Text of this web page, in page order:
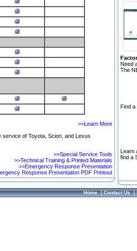
>>Learn More
of Toyota, Scion, and Lexus
>>Special Service Tools
>>Technical Training & Printed Materials
>>Emergency Response Presentation
Response Presentation PDF Printout
Need
The
Find a
Learn
find a
Home|Contact Us|